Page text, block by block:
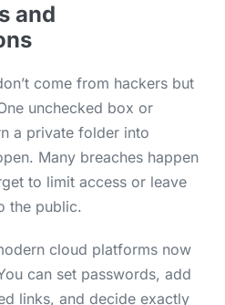
and
come from hackers but
unchecked box or
a private folder into
Many breaches happen
to limit access or leave
the public.
cloud platforms now
can set passwords, add
links, and decide exactly